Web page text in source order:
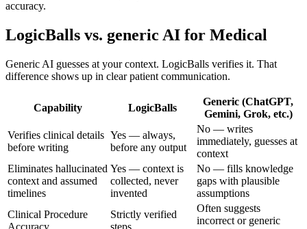
accuracy.
LogicBalls vs. generic AI for Medical
Generic AI guesses at your context. LogicBalls verifies it. That
difference shows up in clear patient communication.
Capability LogicBalls
Generic (ChatGPT,
Gemini, Grok, etc.)
Verifies clinical details
before writing
Yes — always,
before any output
No — writes
immediately, guesses at
context
Eliminates hallucinated
context and assumed
timelines
Yes — context is
collected, never
invented
No — fills knowledge
gaps with plausible
assumptions
Clinical Procedure
Accuracy
Strictly verified
steps
Often suggests
incorrect or generic